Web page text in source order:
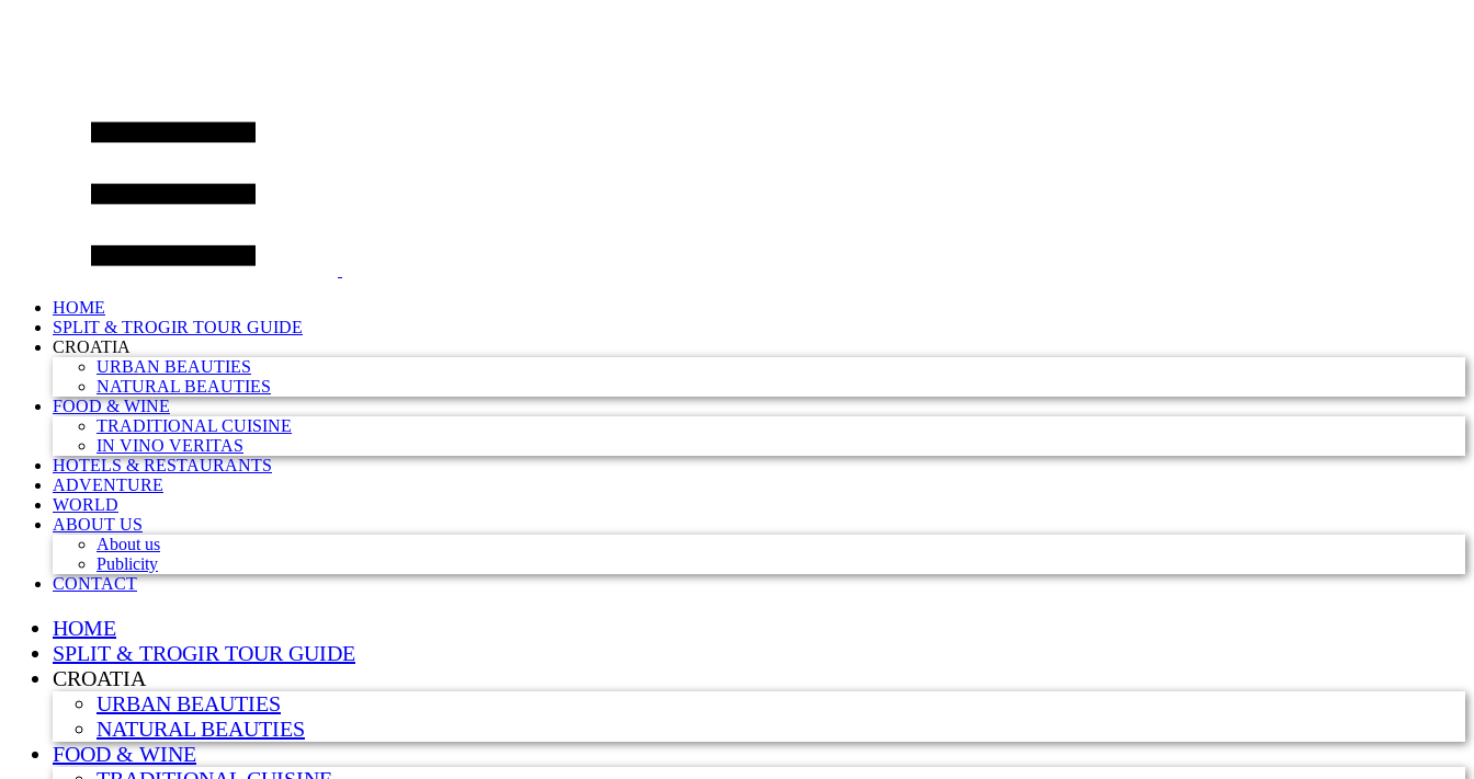
HOME
SPLIT & TROGIR TOUR GUIDE
CROATIA
URBAN BEAUTIES
NATURAL BEAUTIES
FOOD & WINE
TRADITIONAL CUISINE
IN VINO VERITAS
HOTELS & RESTAURANTS
ADVENTURE
WORLD
ABOUT US
About us
Publicity
CONTACT
HOME
SPLIT & TROGIR TOUR GUIDE
CROATIA
URBAN BEAUTIES
NATURAL BEAUTIES
FOOD & WINE